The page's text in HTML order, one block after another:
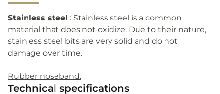
Stainless steel : Stainless steel is a common
material that does not oxidize. Due to their nature,
stainless steel bits are very solid and do not
damage over time.
Rubber noseband.
Technical specifications